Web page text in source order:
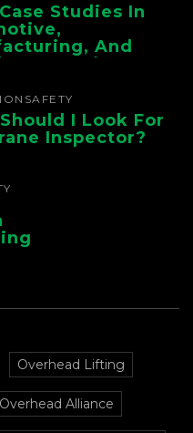
Studies In
And
Operations
SAFETY
I Look For
Inspector?
Overhead Lifting
Overhead Alliance